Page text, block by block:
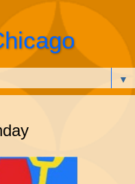
▼